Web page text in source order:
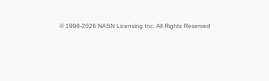
© 1998-2026 NASN Licensing Inc. All Rights Reserved